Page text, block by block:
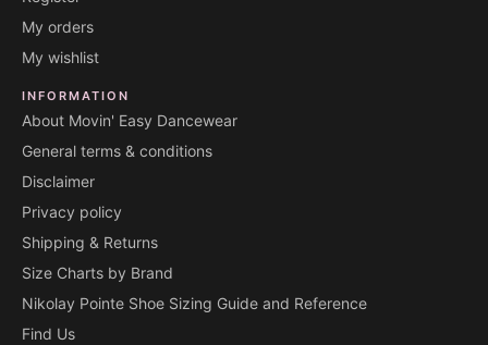
My orders
My wishlist
INFORMATION
About Movin' Easy Dancewear
General terms & conditions
Disclaimer
Privacy policy
Shipping & Returns
Size Charts by Brand
Nikolay Pointe Shoe Sizing Guide and Reference
Find Us